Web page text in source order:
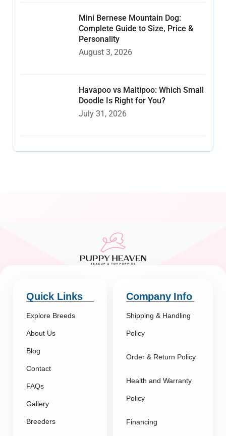
Mini Bernese Mountain Dog:
Complete Guide to Size, Price &
Personality
August 3, 2026
Havapoo vs Maltipoo: Which Small
Doodle Is Right for You?
July 31, 2026
Quick Links
Explore Breeds
About Us
Blog
Contact
FAQs
Gallery
Breeders
Company Info
Shipping & Handling
Policy
Order & Return Policy
Health and Warranty
Policy
Financing